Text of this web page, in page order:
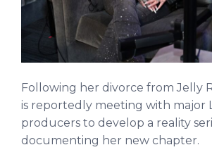
Following her divorce from Jelly
is reportedly meeting with major
producers to develop a reality
documenting her new chapter.